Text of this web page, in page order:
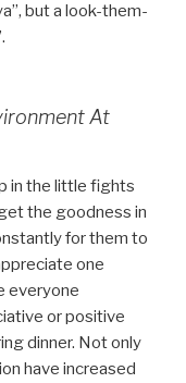
but a look-them-
At
in the little fights
the goodness in
for them to
one
everyone
or positive
dinner. Not only
have increased